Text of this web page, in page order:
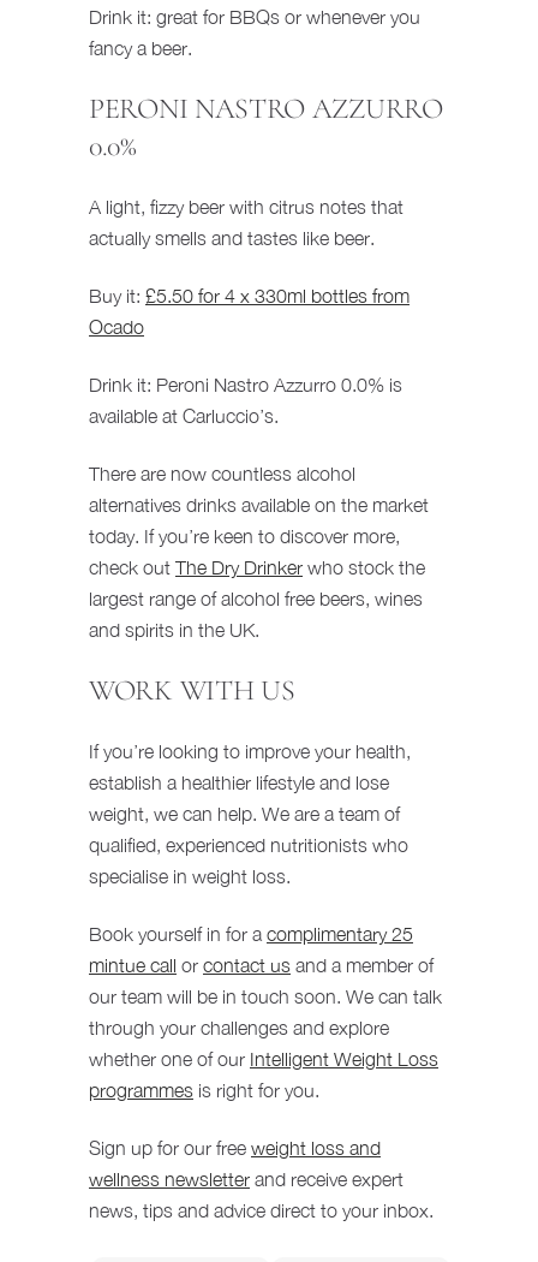
Drink it: great for BBQs or whenever you
fancy a beer.
PERONI NASTRO AZZURRO
0.0%
A light, fizzy beer with citrus notes that
actually smells and tastes like beer.
Buy it: £5.50 for 4 x 330ml bottles from
Ocado
Drink it: Peroni Nastro Azzurro 0.0% is
available at Carluccio’s.
There are now countless alcohol
alternatives drinks available on the market
today. If you’re keen to discover more,
check out The Dry Drinker who stock the
largest range of alcohol free beers, wines
and spirits in the UK.
WORK WITH US
If you’re looking to improve your health,
establish a healthier lifestyle and lose
weight, we can help. We are a team of
qualified, experienced nutritionists who
specialise in weight loss.
Book yourself in for a complimentary 25
mintue call or contact us and a member of
our team will be in touch soon. We can talk
through your challenges and explore
whether one of our Intelligent Weight Loss
programmes is right for you.
Sign up for our free weight loss and
wellness newsletter and receive expert
news, tips and advice direct to your inbox.